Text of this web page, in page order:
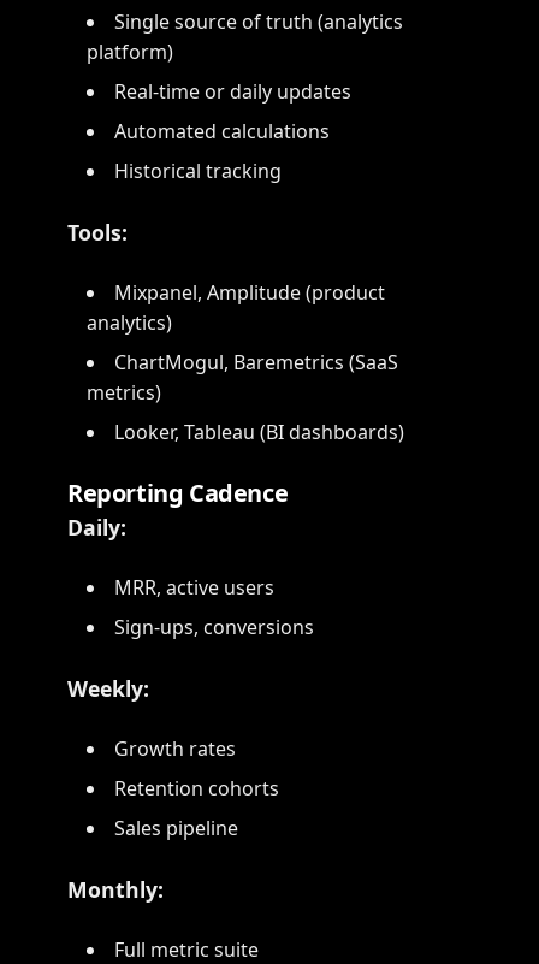
Single source of truth (analytics
platform)
Real-time or daily updates
Automated calculations
Historical tracking
Tools:
Mixpanel, Amplitude (product
analytics)
ChartMogul, Baremetrics (SaaS
metrics)
Looker, Tableau (BI dashboards)
Reporting Cadence
Daily:
MRR, active users
Sign-ups, conversions
Weekly:
Growth rates
Retention cohorts
Sales pipeline
Monthly:
Full metric suite